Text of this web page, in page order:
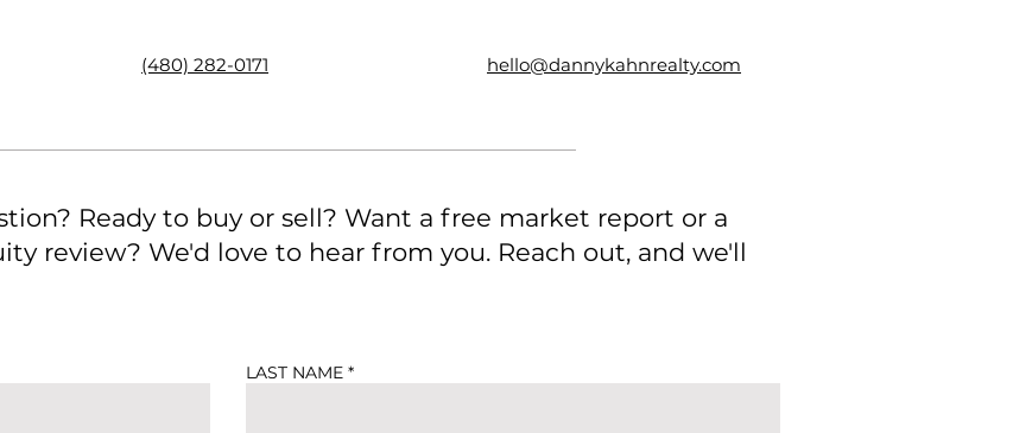
(480) 282-0171 hello@dannykahnrealty.com
Ready to buy or sell? Want a free market report or a
review? We'd love to hear from you. Reach out, and we'll
LAST NAME